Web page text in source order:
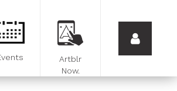
Artblr
Now.